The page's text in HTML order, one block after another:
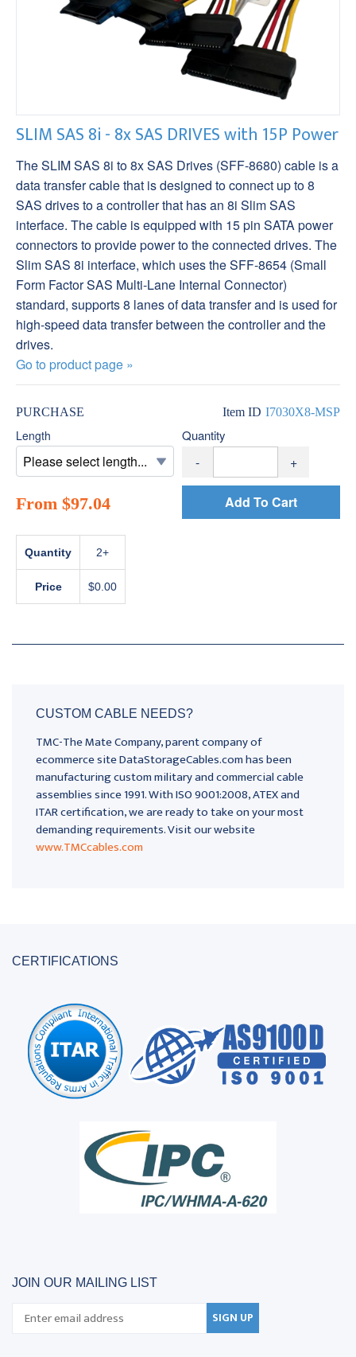
SLIM SAS 8i - 8x SAS DRIVES with 15P Power
The SLIM SAS 8i to 8x SAS Drives (SFF-8680) cable is a
data transfer cable that is designed to connect up to 8
SAS drives to a controller that has an 8i Slim SAS
interface. The cable is equipped with 15 pin SATA power
connectors to provide power to the connected drives. The
Slim SAS 8i interface, which uses the SFF-8654 (Small
Form Factor SAS Multi-Lane Internal Connector)
standard, supports 8 lanes of data transfer and is used for
high-speed data transfer between the controller and the
drives.
Go to product page »
PURCHASE Item ID I7030X8-MSP
Length
From $97.04
Quantity
- +
Add To Cart
Quantity
Price
2+
$0.00
CUSTOM CABLE NEEDS?
TMC-The Mate Company, parent company of
ecommerce site DataStorageCables.com has been
manufacturing custom military and commercial cable
assemblies since 1991. With ISO 9001:2008, ATEX and
ITAR certification, we are ready to take on your most
demanding requirements. Visit our website
www.TMCcables.com
CERTIFICATIONS
JOIN OUR MAILING LIST
SIGN UP